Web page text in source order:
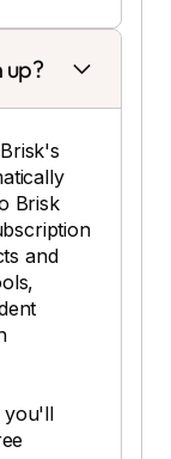
up?
Brisk
and
you'll